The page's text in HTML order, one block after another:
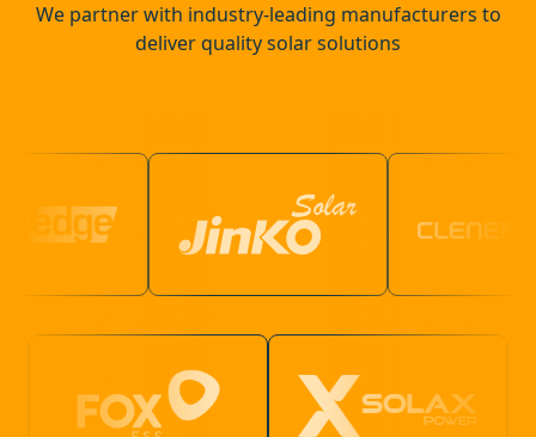
We partner with industry-leading manufacturers to
deliver quality solar solutions